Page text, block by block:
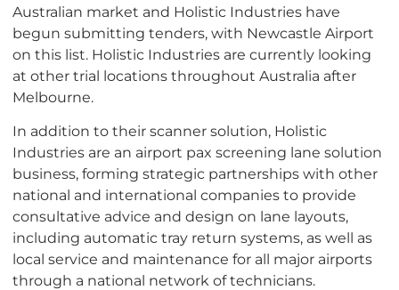
Australian market and Holistic Industries have
begun submitting tenders, with Newcastle Airport
on this list. Holistic Industries are currently looking
at other trial locations throughout Australia after
Melbourne.
In addition to their scanner solution, Holistic
Industries are an airport pax screening lane solution
business, forming strategic partnerships with other
national and international companies to provide
consultative advice and design on lane layouts,
including automatic tray return systems, as well as
local service and maintenance for all major airports
through a national network of technicians.